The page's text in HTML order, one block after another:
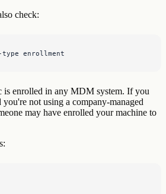
check:
enrollment
enrolled in any MDM system. If you
you're not using a company-managed
may have enrolled your machine to